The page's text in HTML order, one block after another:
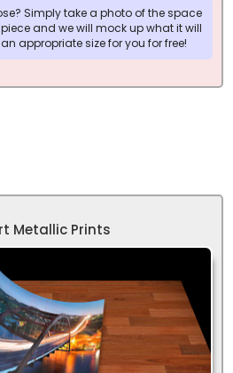
Simply take a photo of the space
and we will mock up what it will
appropriate size for you for free!
Metallic Prints